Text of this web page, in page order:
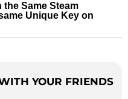
the Same Steam
Unique Key on
YOUR FRIENDS